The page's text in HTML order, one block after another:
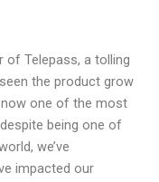
of Telepass, a tolling
the product grow
one of the most
being one of
we’ve
impacted our